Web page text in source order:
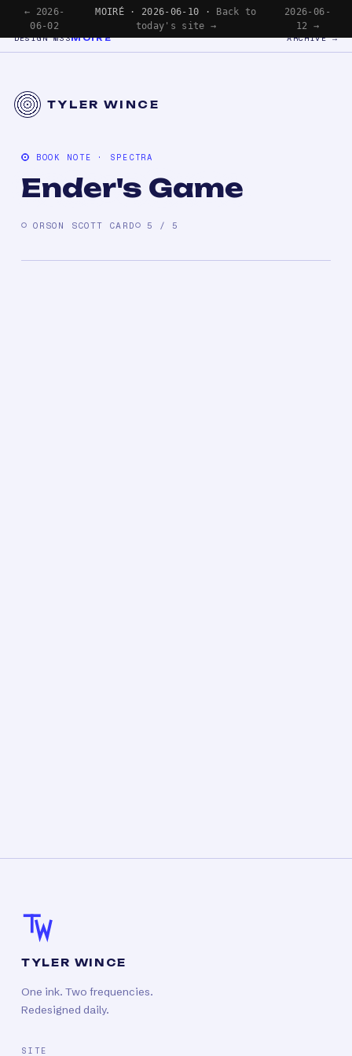
← 2026-
06-02
MOIRÉ · 2026-06-10 ·
Back to
today's site →
2026-06-
12 →
DESIGN №33MOIRÉ ARCHIVE →
TYLER WINCE
BOOK NOTE · SPECTRA
Ender's Game
ORSON SCOTT CARD 5 / 5
TYLER WINCE
One ink. Two frequencies.
Redesigned daily.
SITE